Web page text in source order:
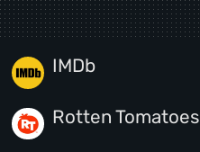
IMDb
Rotten Tomatoes